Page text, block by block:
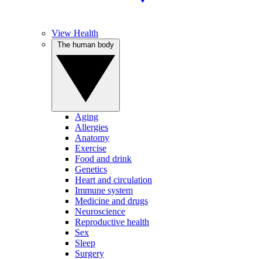
View Health
Aging
Allergies
Anatomy
Exercise
Food and drink
Genetics
Heart and circulation
Immune system
Medicine and drugs
Neuroscience
Reproductive health
Sex
Sleep
Surgery